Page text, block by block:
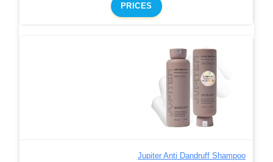
PRICES
Jupiter Anti Dandruff Shampoo